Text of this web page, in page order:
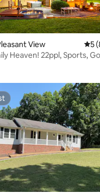
54 reviews
View 55
Heaven! 22ppl, Sports,
100 reviews